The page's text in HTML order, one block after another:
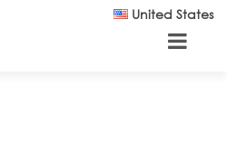
United States